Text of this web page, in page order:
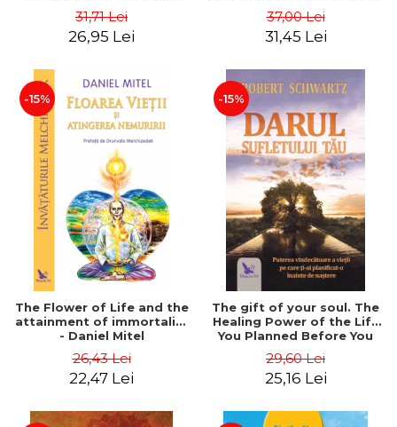
of progression. Revised
edition - Dr. Brain Weiss
31,71 Lei
26,95 Lei
37,00 Lei
31,45 Lei
-15%
The Flower of Life and the
attainment of immortality
- Daniel Mitel
26,43 Lei
22,47 Lei
-15%
The gift of your soul. The
Healing Power of the Life
You Planned Before You
Schwartz
29,60 Lei
25,16 Lei